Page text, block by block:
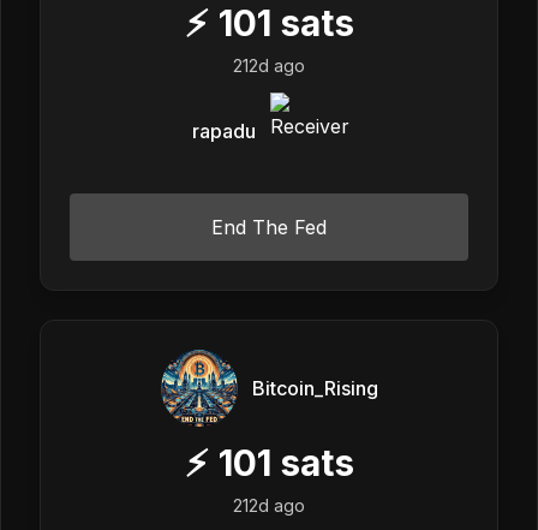
⚡ 101 sats
212d ago
rapadu
End The Fed
Bitcoin_Rising
⚡ 101 sats
212d ago